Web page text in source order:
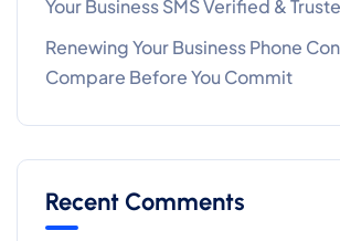
Your Business SMS Verified &
Renewing Your Business Phone
Compare Before You Commit
Recent Comments